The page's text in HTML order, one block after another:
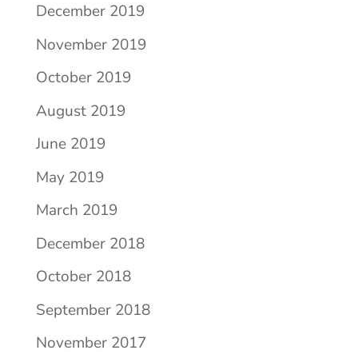
December 2019
November 2019
October 2019
August 2019
June 2019
May 2019
March 2019
December 2018
October 2018
September 2018
November 2017